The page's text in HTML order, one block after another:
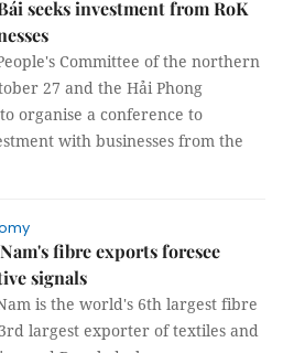
seeks investment from RoK
Committee of the northern
27 and the Hải Phong
organise a conference to
with businesses from the
fibre exports foresee
signals
is the world's 6th largest fibre
largest exporter of textiles and